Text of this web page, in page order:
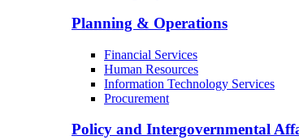
Planning & Operations
Financial Services
Human Resources
Information Technology Services
Procurement
Policy and Intergovernmental